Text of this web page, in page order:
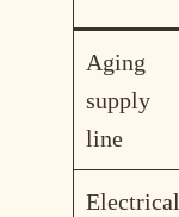
Aging
supply
line
Electrical